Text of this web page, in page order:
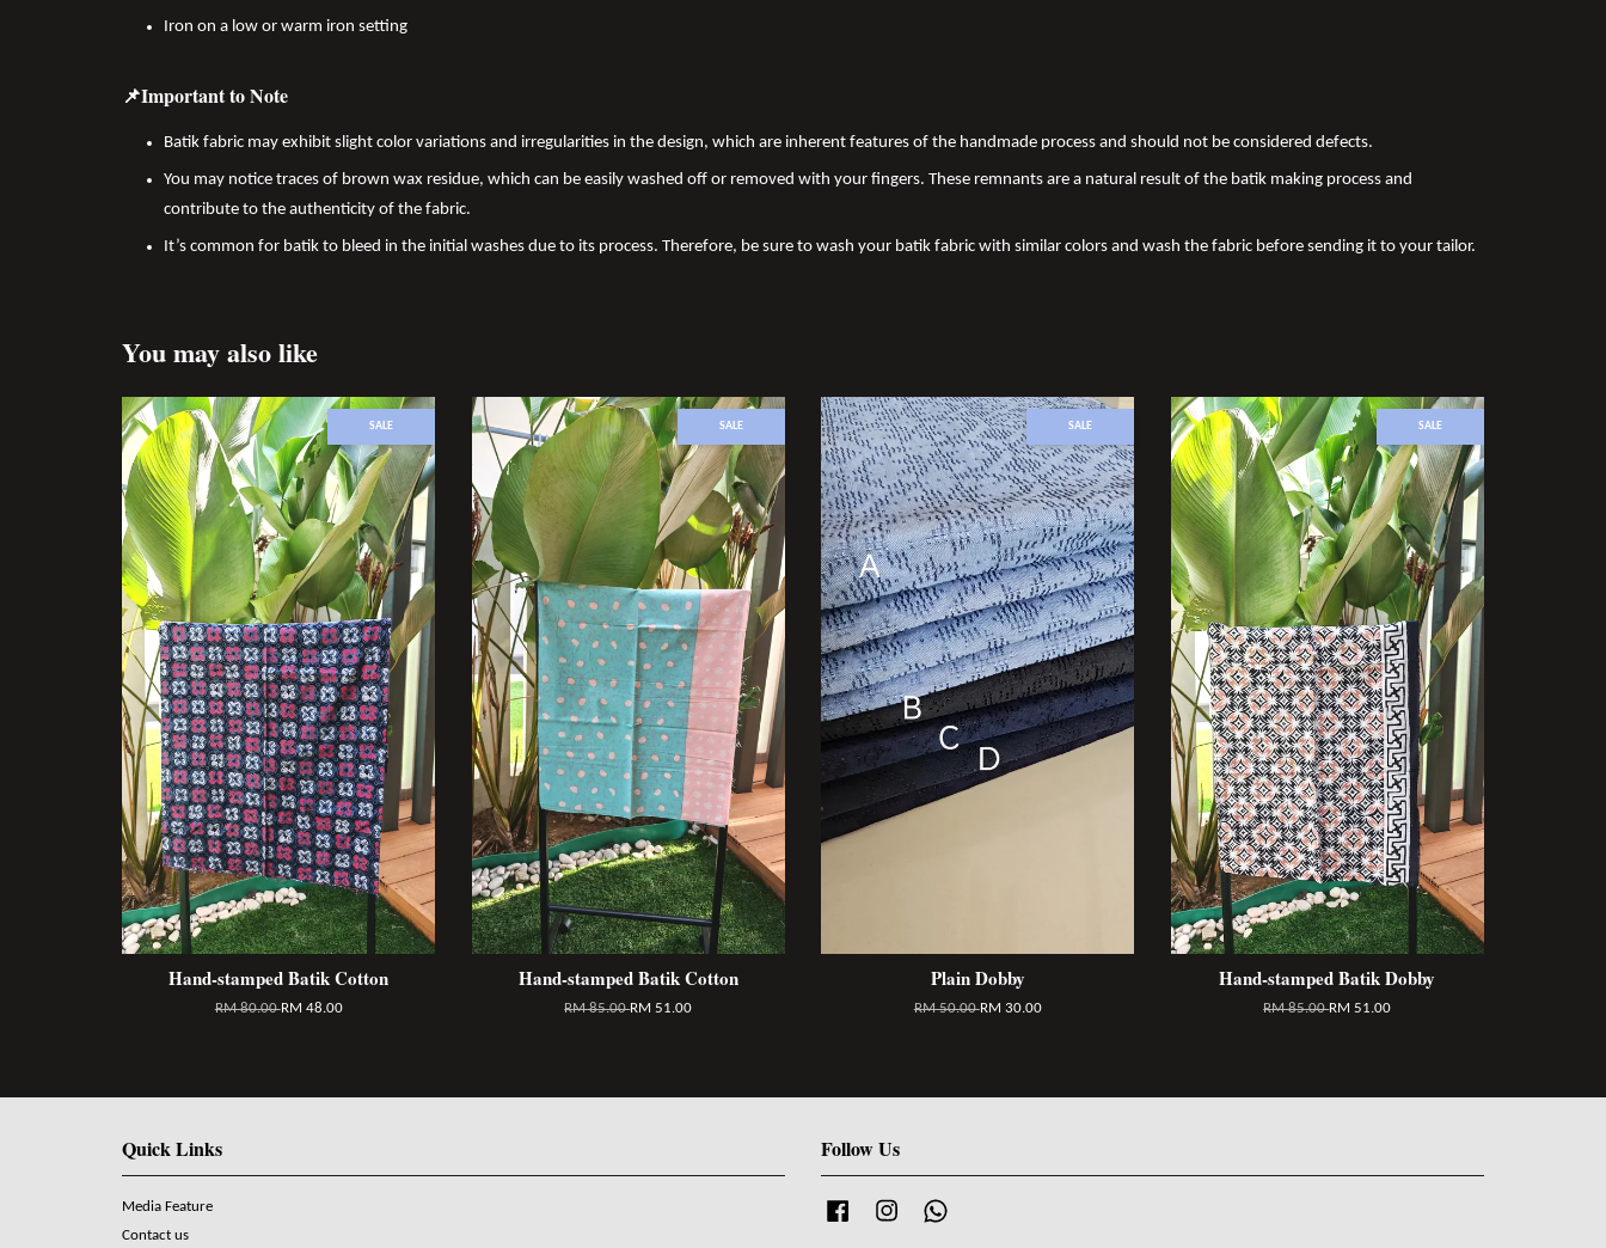
Iron on a low or warm iron setting
📌Important to Note
Batik fabric may exhibit slight color variations and irregularities in the design, which are inherent features of the handmade process and should not be considered defects.
You may notice traces of brown wax residue, which can be easily washed off or removed with your fingers. These remnants are a natural result of the batik making process and
contribute to the authenticity of the fabric.
It’s common for batik to bleed in the initial washes due to its process. Therefore, be sure to wash your batik fabric with similar colors and wash the fabric before sending it to your tailor.
You may also like
SALE
Hand-stamped Batik Cotton
RM 80.00RM 48.00
SALE
Hand-stamped Batik Cotton
RM 85.00RM 51.00
SALE
Plain Dobby
RM 50.00RM 30.00
SALE
Hand-stamped Batik Dobby
RM 85.00RM 51.00
Quick Links
Media Feature
Contact us
Follow Us
Facebook Instagram